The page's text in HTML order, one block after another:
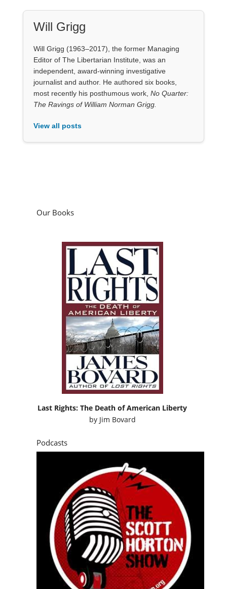
Will Grigg
Will Grigg (1963–2017), the former Managing
Editor of The Libertarian Institute, was an
independent, award-winning investigative
journalist and author. He authored six books,
most recently his posthumous work, No Quarter:
The Ravings of William Norman Grigg.
View all posts
Our Books
Last Rights: The Death of American Liberty
by Jim Bovard
Podcasts